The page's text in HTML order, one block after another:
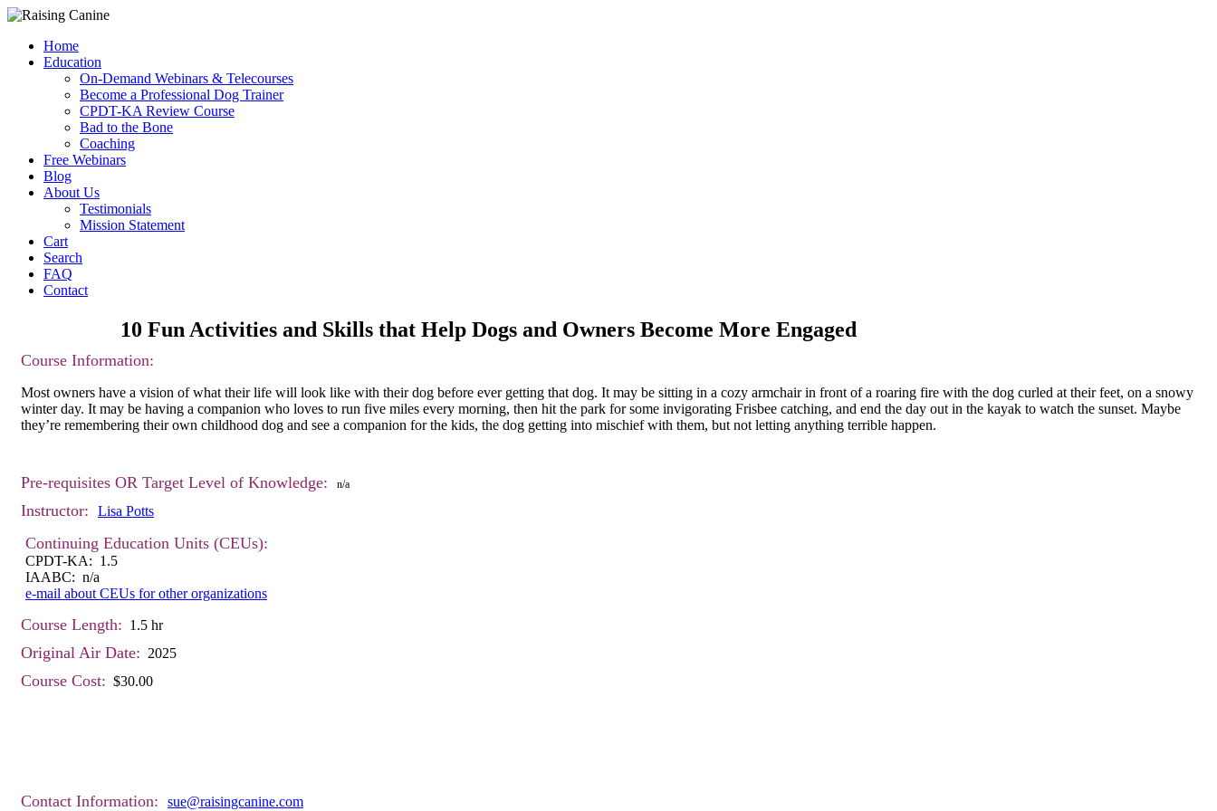
Home
Education
On-Demand Webinars & Telecourses
Become a Professional Dog Trainer
CPDT-KA Review Course
Bad to the Bone
Coaching
Free Webinars
Blog
About Us
Testimonials
Mission Statement
Cart
Search
FAQ
Contact
10 Fun Activities and Skills that Help Dogs and Owners Become More Engaged
Course Information:
Most owners have a vision of what their life will look like with their dog before ever getting that dog. It may be sitting in a cozy armchair in front of a roaring fire with the dog curled at their feet, on a snowy
winter day. It may be having a companion who loves to run five miles every morning, then hit the park for some invigorating Frisbee catching, and end the day out in the kayak to watch the sunset. Maybe
they’re remembering their own childhood dog and see a companion for the kids, the dog getting into mischief with them, but not letting anything terrible happen.
Pre-requisites OR Target Level of Knowledge: n/a
Instructor: Lisa Potts
Continuing Education Units (CEUs):
CPDT-KA: 1.5
IAABC: n/a
e-mail about CEUs for other organizations
Course Length: 1.5 hr
Original Air Date: 2025
Course Cost: $30.00
Contact Information: sue@raisingcanine.com